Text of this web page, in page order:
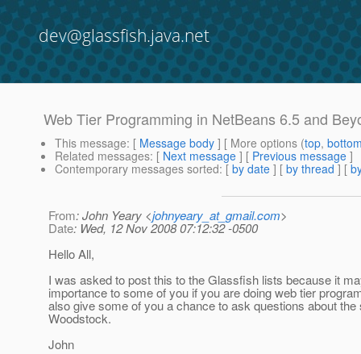
dev@glassfish.java.net
Web Tier Programming in NetBeans 6.5 and
This message: [ Message body ] [ More options (top,
Related messages: [ Next message ] [ Previous message ]
Contemporary messages sorted: [ by date ] [ by thread ] [
From: John Yeary <johnyeary_at_gmail.com>
Date: Wed, 12 Nov 2008 07:12:32 -0500
Hello All,
I was asked to post this to the Glassfish lists because it
importance to some of you if you are doing web tier
also give some of you a chance to ask questions about the
Woodstock.
John